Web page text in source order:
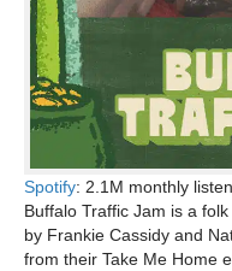
Spotify: 2.1M monthly
Buffalo Traffic Jam is a
by Frankie Cassidy and
from their Take Me Home